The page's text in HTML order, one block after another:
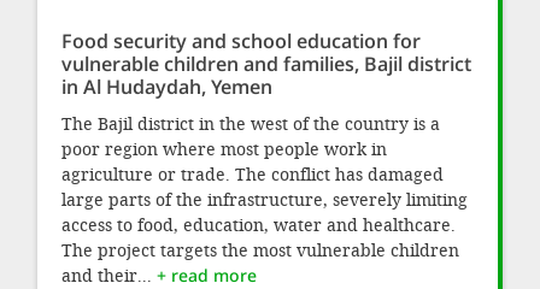
Food security and school education for
vulnerable children and families, Bajil district
in Al Hudaydah, Yemen
The Bajil district in the west of the country is a
poor region where most people work in
agriculture or trade. The conflict has damaged
large parts of the infrastructure, severely limiting
access to food, education, water and healthcare.
The project targets the most vulnerable children
and their... + read more